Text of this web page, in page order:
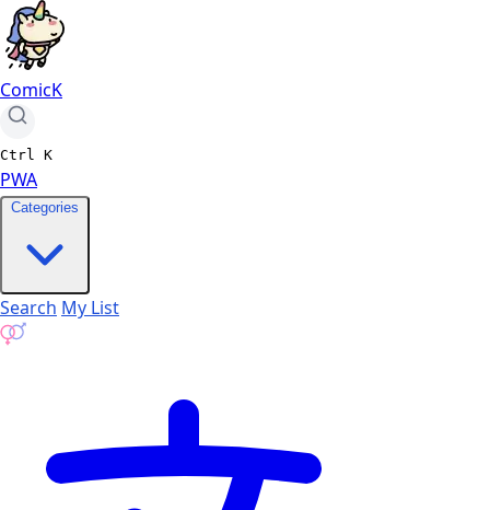
ComicK
Ctrl K
PWA
Categories
Search My List